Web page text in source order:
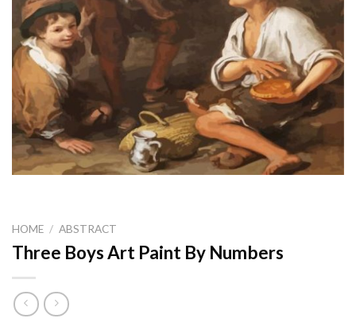
HOME / ABSTRACT
Three Boys Art Paint By Numbers